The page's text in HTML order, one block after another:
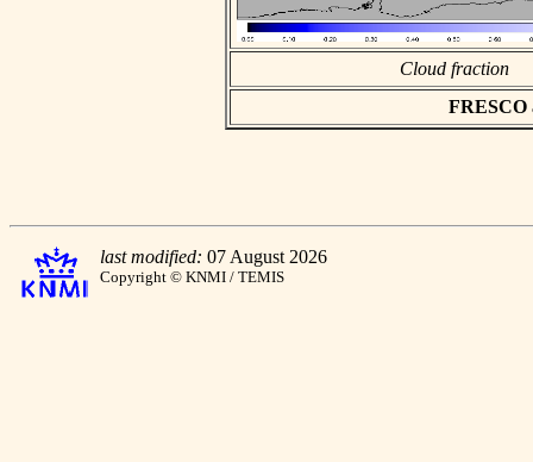
Cloud fraction
FRESCO
last modified: 07 August 2026
Copyright © KNMI / TEMIS